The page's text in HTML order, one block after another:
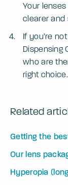
Your
clearer and
If you’re
Dispensing
who are
right choice.
Related
Getting the
Our lens
Hyperopia